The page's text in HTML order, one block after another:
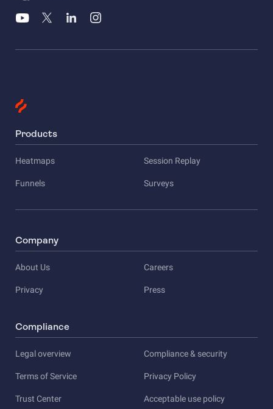
Products
Heatmaps Session Replay
Funnels Surveys
Company
About Us Careers
Privacy Press
Compliance
Legal overview Compliance & security
Terms of Service Privacy Policy
Trust Center Acceptable use policy